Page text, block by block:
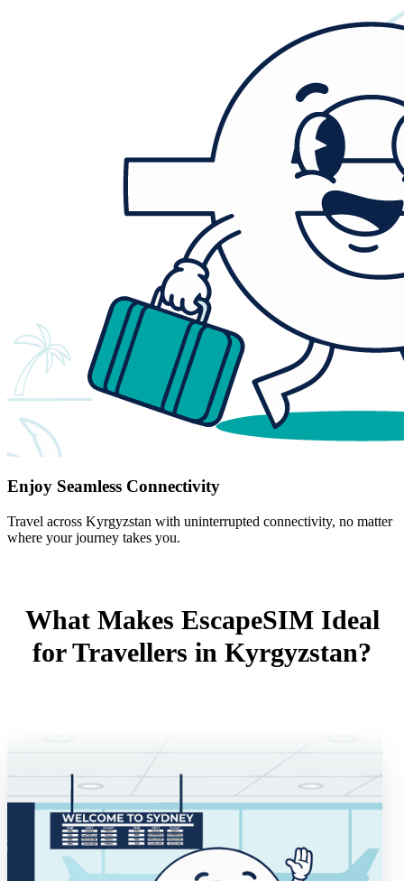
Enjoy Seamless Connectivity
Travel across Kyrgyzstan with uninterrupted connectivity, no matter
where your journey takes you.
What Makes EscapeSIM Ideal
for Travellers in Kyrgyzstan?